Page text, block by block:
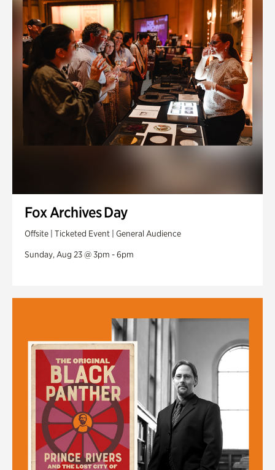
Fox Archives Day
Offsite | Ticketed Event | General Audience
Sunday, Aug 23 @ 3pm - 6pm